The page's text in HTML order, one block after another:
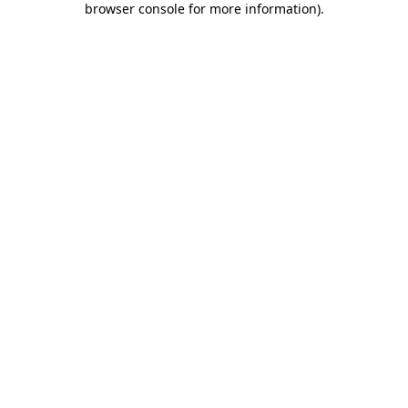
browser console for more information).